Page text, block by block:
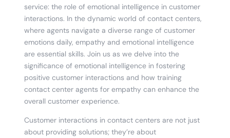
service: the role of emotional intelligence in customer
interactions. In the dynamic world of contact centers,
where agents navigate a diverse range of customer
emotions daily, empathy and emotional intelligence
are essential skills. Join us as we delve into the
significance of emotional intelligence in fostering
positive customer interactions and how training
contact center agents for empathy can enhance the
overall customer experience.
Customer interactions in contact centers are not just
about providing solutions; they’re about